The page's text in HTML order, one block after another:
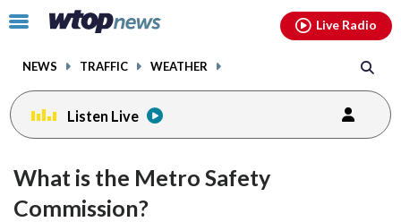
Click
toggle
menu.
NEWS TRAFFIC WEATHER
Live Radio
Listen Live
What is the Metro Safety
Commission?
facebookinstagram youtubethreads